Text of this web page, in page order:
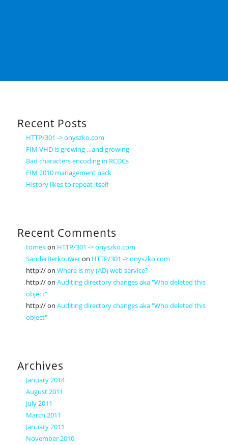
Recent Posts
HTTP/301 -> onyszko.com
FIM VHD is growing …and growing
Bad characters encoding in RCDCs
FIM 2010 management pack
History likes to repeat itself
Recent Comments
tomekon HTTP/301 -> onyszko.com
SanderBerkouweron HTTP/301 -> onyszko.com
http://onWhere is my (AD) web service?
http://onAuditing directory changes aka "Who deleted this
object"
http://onAuditing directory changes aka "Who deleted this
object"
Archives
January 2014
August 2011
July 2011
March 2011
January 2011
November 2010